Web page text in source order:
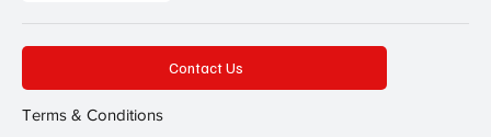
Contact Us
Terms & Conditions